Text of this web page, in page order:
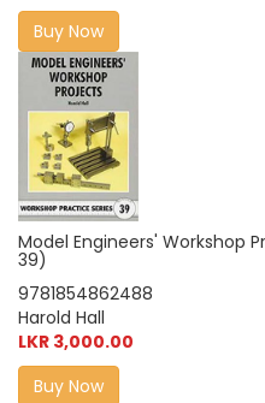
Buy Now
Model Engineers' Workshop
39)
9781854862488
Harold Hall
LKR 3,000.00
Buy Now